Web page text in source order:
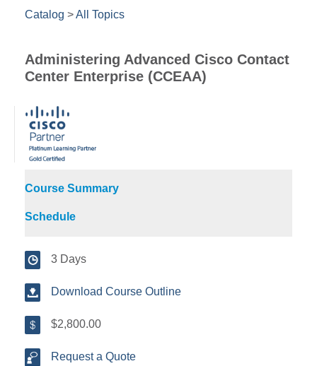
Catalog >All Topics
Administering Advanced Cisco Contact
Center Enterprise (CCEAA)
Course Summary
Schedule
3 Days
Download Course Outline
$2,800.00
Request a Quote